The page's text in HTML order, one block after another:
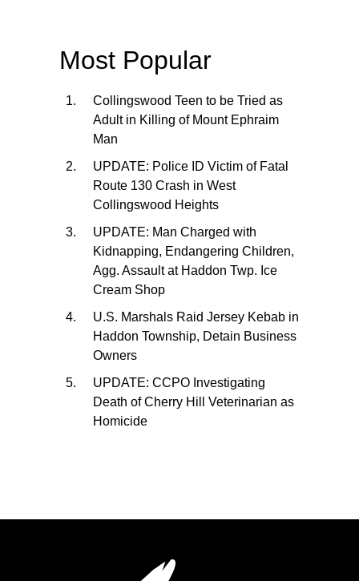
Most Popular
Collingswood Teen to be Tried as
Adult in Killing of Mount Ephraim
Man
UPDATE: Police ID Victim of Fatal
Route 130 Crash in West
Collingswood Heights
UPDATE: Man Charged with
Kidnapping, Endangering Children,
Agg. Assault at Haddon Twp. Ice
Cream Shop
U.S. Marshals Raid Jersey Kebab in
Haddon Township, Detain Business
Owners
UPDATE: CCPO Investigating
Death of Cherry Hill Veterinarian as
Homicide